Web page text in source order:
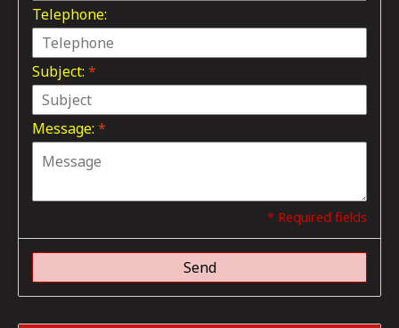
Telephone:
Subject: *
Message: *
* Required fields
Send